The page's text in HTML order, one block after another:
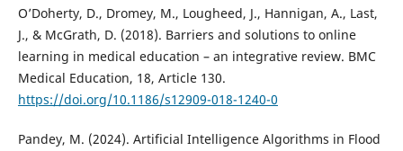
O’Doherty, D., Dromey, M., Lougheed, J., Hannigan, A., Last,
J., & McGrath, D. (2018). Barriers and solutions to online
learning in medical education – an integrative review. BMC
Medical Education, 18, Article 130.
https://doi.org/10.1186/s12909-018-1240-0
Pandey, M. (2024). Artificial Intelligence Algorithms in Flood